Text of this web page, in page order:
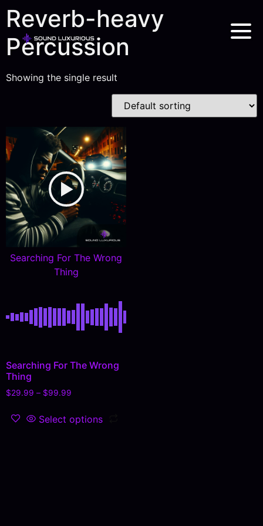
Reverb-heavy
Percussion
Showing the single result
Searching For The Wrong
Thing
Searching For The Wrong
Thing
$29.99 – $99.99
Select options